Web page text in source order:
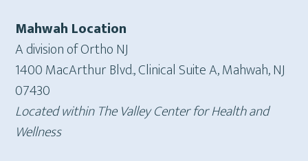
Mahwah Location
A division of Ortho NJ
1400 MacArthur Blvd., Clinical Suite A, Mahwah, NJ
07430
Located within The Valley Center for Health and
Wellness